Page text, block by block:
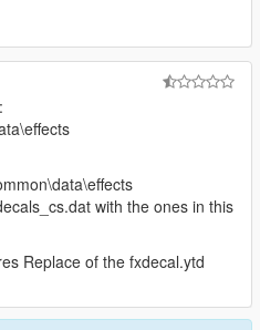
with the ones in this
Replace of the fxdecal.ytd